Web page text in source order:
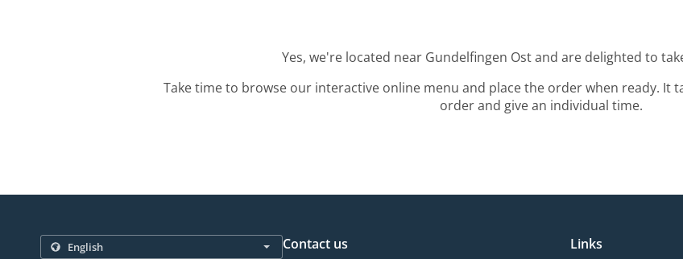
Yes, we're located near Gundelfingen Ost and are delighted to
Take time to browse our interactive online menu and place the order when ready. It
order and give an individual time.
Contact us Links